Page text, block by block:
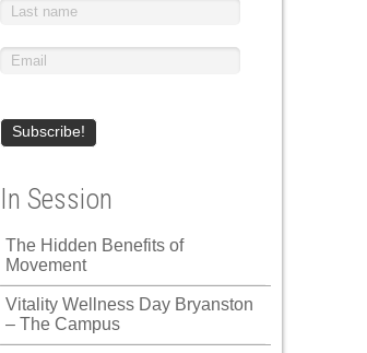
In Session
The Hidden Benefits of
Movement
Vitality Wellness Day Bryanston
– The Campus